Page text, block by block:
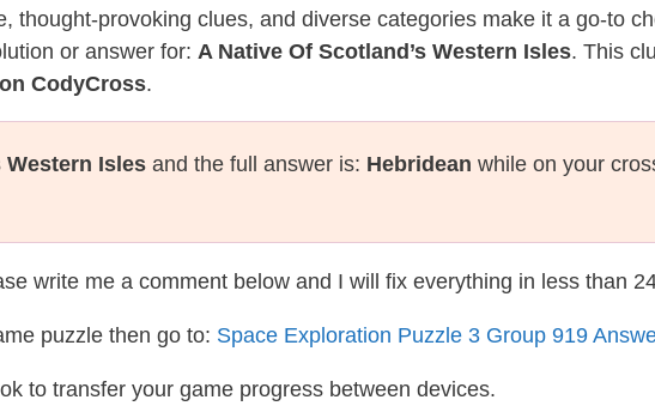
thought-provoking clues, and diverse categories make it a go-to
or answer for: A Native Of Scotland’s Western Isles. This
CodyCross.
Western Isles and the full answer is: Hebridean while on your
write me a comment below and I will fix everything in less than
puzzle then go to: Space Exploration Puzzle 3 Group 919
to transfer your game progress between devices.